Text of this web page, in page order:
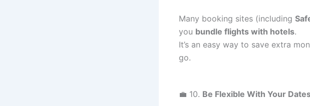
Many booking sites (including
you bundle flights with hotels.
It’s an easy way to save extra
go.
💼 10. Be Flexible With Your